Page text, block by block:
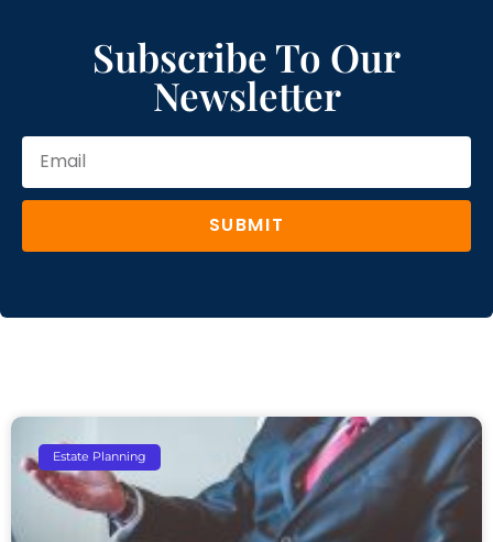
Subscribe To Our
Newsletter
SUBMIT
Estate Planning